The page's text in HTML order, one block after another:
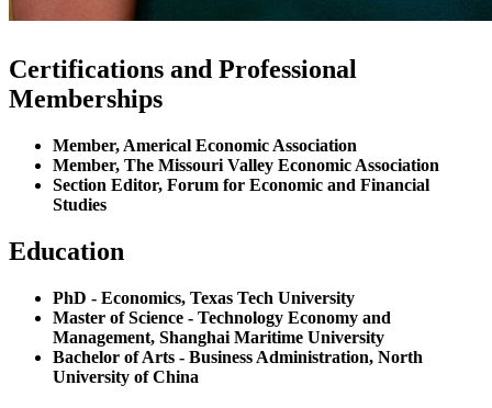
Certifications and Professional
Memberships
Member, Americal Economic Association
Member, The Missouri Valley Economic Association
Section Editor, Forum for Economic and Financial
Studies
Education
PhD - Economics, Texas Tech University
Master of Science - Technology Economy and
Management, Shanghai Maritime University
Bachelor of Arts - Business Administration, North
University of China